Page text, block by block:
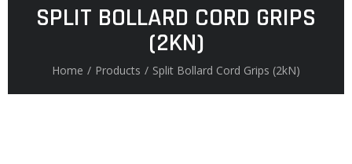
SPLIT BOLLARD CORD GRIPS
(2KN)
Home / Products / Split Bollard Cord Grips (2kN)